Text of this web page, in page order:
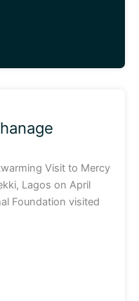
Visit to Mercy
Lagos on April
Foundation visited